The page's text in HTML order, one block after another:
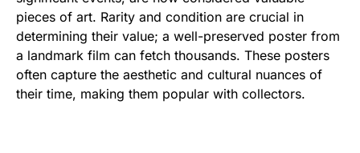
pieces of art. Rarity and condition are crucial in
determining their value; a well-preserved poster from
a landmark film can fetch thousands. These posters
often capture the aesthetic and cultural nuances of
their time, making them popular with collectors.